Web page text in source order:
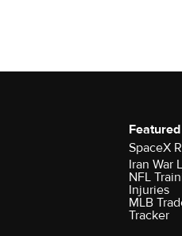
Featured
SpaceX
Iran War
NFL
Injuries
MLB
Tracker